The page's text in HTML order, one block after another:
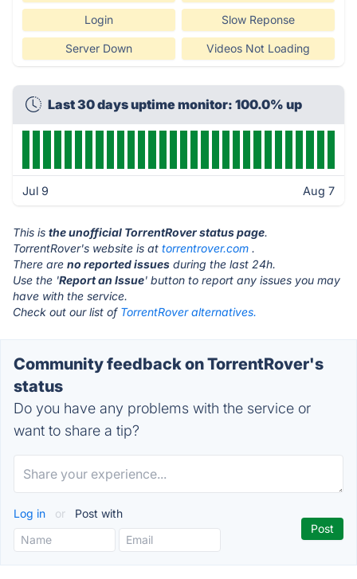
Login Slow Reponse
Server Down Videos Not Loading
Last 30 days uptime monitor: 100.0% up
Jul 9 Aug 7
This is the unofficial TorrentRover status page.
TorrentRover's website is at torrentrover.com .
There are no reported issues during the last 24h.
Use the 'Report an Issue' button to report any issues you may
have with the service.
Check out our list of TorrentRover alternatives.
Community feedback on TorrentRover's
status
Do you have any problems with the service or
want to share a tip?
Log in or Post with